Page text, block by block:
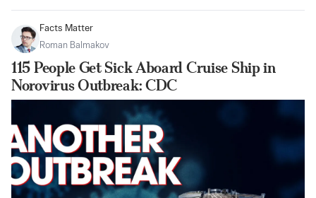
Facts Matter
Roman Balmakov
115 People Get Sick Aboard Cruise Ship in
Norovirus Outbreak: CDC